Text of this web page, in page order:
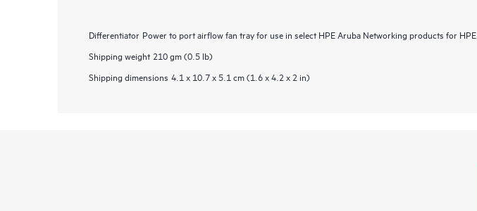
Differentiator Power to port airflow fan tray for use in select HPE Aruba Networking products for HPE.
Shipping weight 210 gm (0.5 lb)
Shipping dimensions 4.1 x 10.7 x 5.1 cm (1.6 x 4.2 x 2 in)